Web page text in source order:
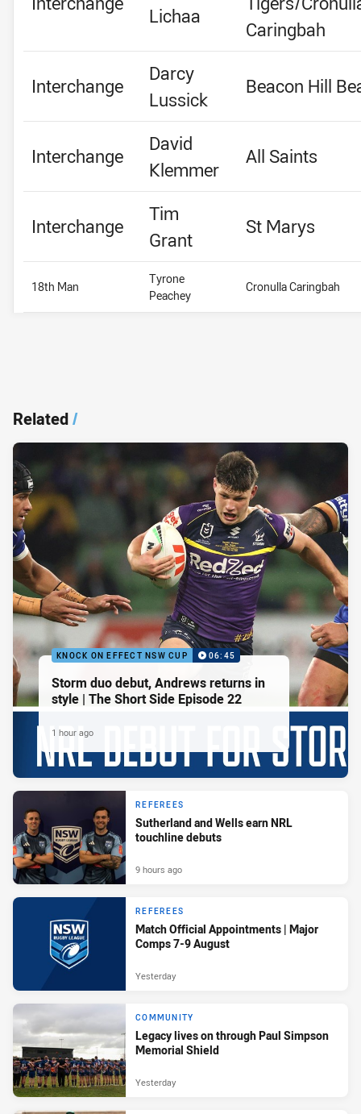
Lichaa
Caringbah
Interchange
Darcy
Lussick
Beacon Hill
Interchange
David
Klemmer
All Saints
Interchange
Tim
Grant
St Marys
18th Man
Tyrone
Peachey
Cronulla Caringbah
Related/
KNOCK ON EFFECT NSW CUP 06:45
Storm duo debut, Andrews returns in
style | The Short Side Episode 22
1 hour ago
REFEREES
Sutherland and Wells earn NRL
touchline debuts
9 hours ago
REFEREES
Match Official Appointments | Major
Comps 7-9 August
Yesterday
COMMUNITY
Legacy lives on through Paul Simpson
Memorial Shield
Yesterday